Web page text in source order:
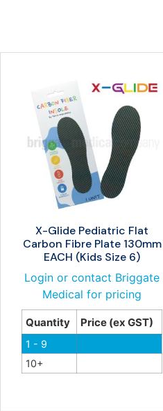
X-Glide Pediatric Flat
Carbon Fibre Plate 130mm
EACH (Kids Size 6)
Login or contact Briggate
Medical for pricing
Quantity Price (ex GST)
1 - 9
10+